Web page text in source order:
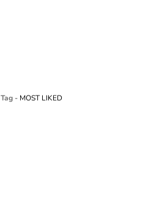
Tag - MOST LIKED